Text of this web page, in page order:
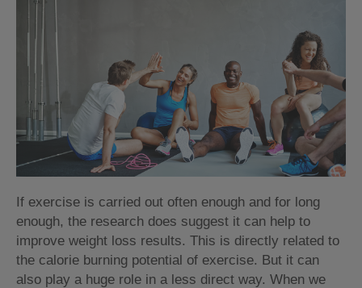
If exercise is carried out often enough and for long
enough, the research does suggest it can help to
improve weight loss results. This is directly related to
the calorie burning potential of exercise. But it can
also play a huge role in a less direct way. When we